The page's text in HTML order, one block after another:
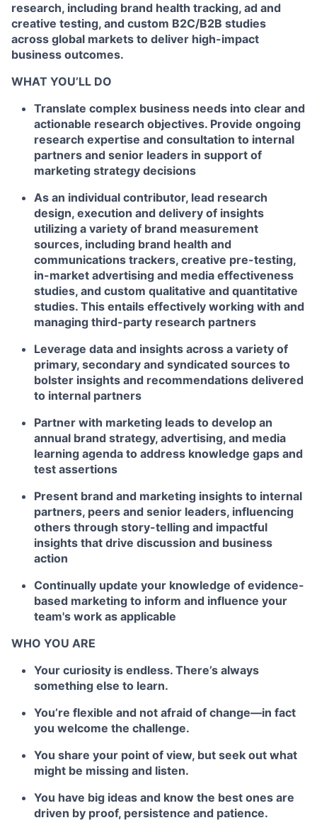
research, including brand health tracking, ad and
creative testing, and custom B2C/B2B studies
across global markets to deliver high-impact
business outcomes.
WHAT YOU’LL DO
Translate complex business needs into clear and
actionable research objectives. Provide ongoing
research expertise and consultation to internal
partners and senior leaders in support of
marketing strategy decisions
As an individual contributor, lead research
design, execution and delivery of insights
utilizing a variety of brand measurement
sources, including brand health and
communications trackers, creative pre-testing,
in-market advertising and media effectiveness
studies, and custom qualitative and quantitative
studies. This entails effectively working with and
managing third-party research partners
Leverage data and insights across a variety of
primary, secondary and syndicated sources to
bolster insights and recommendations delivered
to internal partners
Partner with marketing leads to develop an
annual brand strategy, advertising, and media
learning agenda to address knowledge gaps and
test assertions
Present brand and marketing insights to internal
partners, peers and senior leaders, influencing
others through story-telling and impactful
insights that drive discussion and business
action
Continually update your knowledge of evidence-
based marketing to inform and influence your
team's work as applicable
WHO YOU ARE
Your curiosity is endless. There’s always
something else to learn.
You’re flexible and not afraid of change—in fact
you welcome the challenge.
You share your point of view, but seek out what
might be missing and listen.
You have big ideas and know the best ones are
driven by proof, persistence and patience.